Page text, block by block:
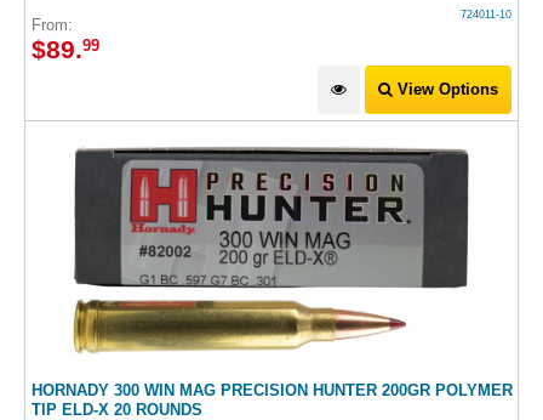
724011-10
From:
$89.99
View Options
HORNADY 300 WIN MAG PRECISION HUNTER 200GR POLYMER
TIP ELD-X 20 ROUNDS